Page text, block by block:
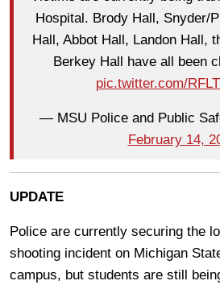
Hospital. Brody Hall, Snyder/
Hall, Abbot Hall, Landon Hall,
Berkey Hall have all been
pic.twitter.com/
— MSU Police and Public
February 14,
UPDATE
Police are currently securing the
shooting incident on Michigan
campus, but students are still